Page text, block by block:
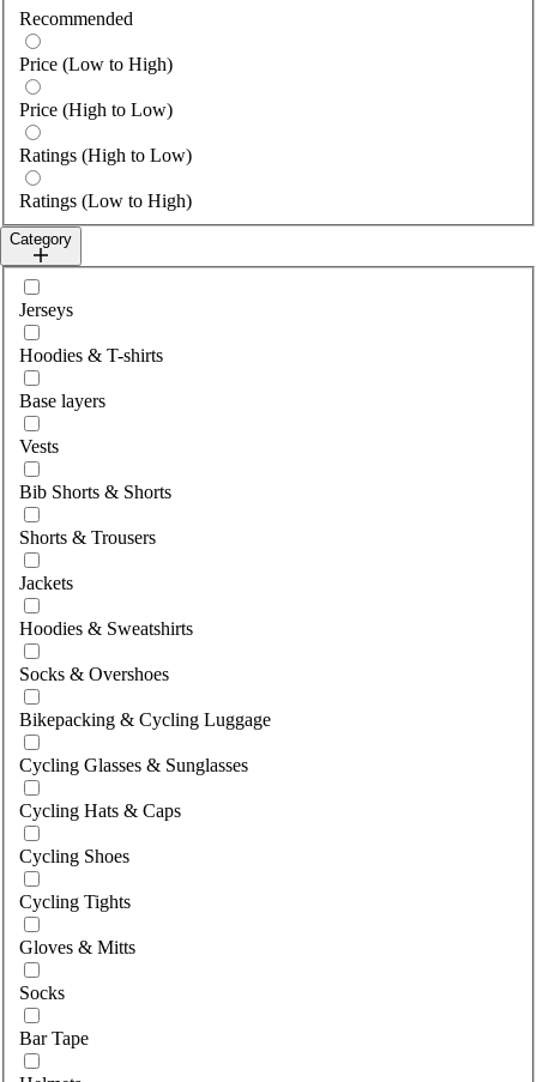
Recommended
Price (Low to High)
Price (High to Low)
Ratings (High to Low)
Ratings (Low to High)
Category
Select category
Jerseys
Hoodies & T-shirts
Base layers
Vests
Bib Shorts & Shorts
Shorts & Trousers
Jackets
Hoodies & Sweatshirts
Socks & Overshoes
Bikepacking & Cycling Luggage
Cycling Glasses & Sunglasses
Cycling Hats & Caps
Cycling Shoes
Cycling Tights
Gloves & Mitts
Socks
Bar Tape